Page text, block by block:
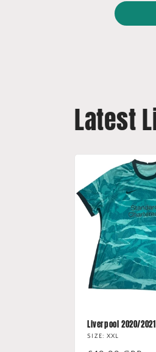
Latest
Liverpool 2020/
SIZE: XXL